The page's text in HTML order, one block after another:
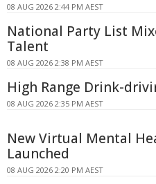
08 AUG 2026 2:44 PM AEST
National Party List
Talent
08 AUG 2026 2:38 PM AEST
High Range Drink-
08 AUG 2026 2:35 PM AEST
New Virtual Mental
Launched
08 AUG 2026 2:20 PM AEST